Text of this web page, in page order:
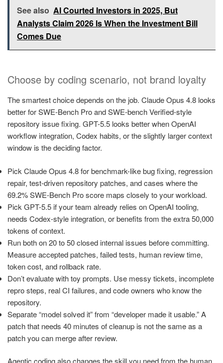
See also AI Courted Investors in 2025, But
Analysts Claim 2026 Is When the Investment Bill
Comes Due
Choose by coding scenario, not brand loyalty
The smartest choice depends on the job. Claude Opus 4.8 looks
better for SWE-Bench Pro and SWE-bench Verified-style
repository issue fixing. GPT-5.5 looks better when OpenAI
workflow integration, Codex habits, or the slightly larger context
window is the deciding factor.
Pick Claude Opus 4.8 for benchmark-like bug fixing, regression
repair, test-driven repository patches, and cases where the
69.2% SWE-Bench Pro score maps closely to your workload.
Pick GPT-5.5 if your team already relies on OpenAI tooling,
needs Codex-style integration, or benefits from the extra 50,000
tokens of context.
Run both on 20 to 50 closed internal issues before committing.
Measure accepted patches, failed tests, human review time,
token cost, and rollback rate.
Don’t evaluate with toy prompts. Use messy tickets, incomplete
repro steps, real CI failures, and code owners who know the
repository.
Separate “model solved it” from “developer made it usable.” A
patch that needs 40 minutes of cleanup is not the same as a
patch you can merge after review.
Agentic coding also changes the skill you need from the human